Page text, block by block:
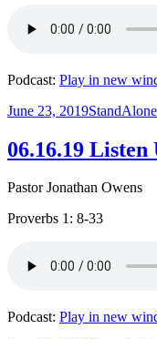
Podcast: Play in new
June 23, 2019StandAlone
06.16.19 Listen
Pastor Jonathan Owens
Proverbs 1: 8-33
Podcast: Play in new